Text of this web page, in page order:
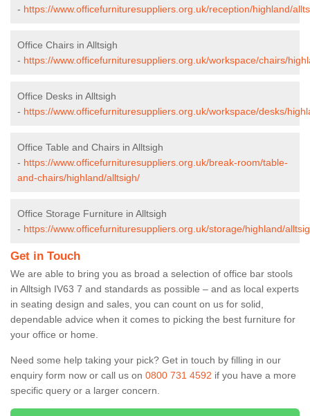
- https://www.officefurnituresuppliers.org.uk/reception/highland/
Office Chairs in Alltsigh
- https://www.officefurnituresuppliers.org.uk/workspace/chairs/
Office Desks in Alltsigh
- https://www.officefurnituresuppliers.org.uk/workspace/desks/
Office Table and Chairs in Alltsigh
- https://www.officefurnituresuppliers.org.uk/break-room/table-
and-chairs/highland/alltsigh/
Office Storage Furniture in Alltsigh
- https://www.officefurnituresuppliers.org.uk/storage/highland/
Get in Touch
We are able to bring you as broad a selection of office bar stools
in Alltsigh IV63 7 and standards as possible – and as local experts
in seating design and sales, you can count on us for solid,
dependable advice when it comes to picking the best furniture for
your office or home.
Need some help taking your pick? Get in touch by filling in our
enquiry form now or call us on 0800 731 4592 if you have a more
specific query or a larger concern.